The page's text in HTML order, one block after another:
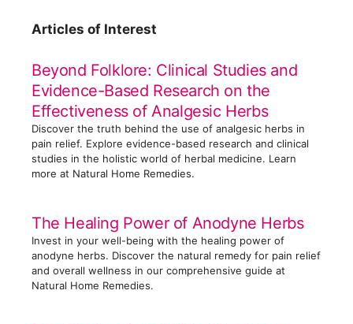
g
o
r
e
s
Articles of Interest
Beyond Folklore: Clinical Studies and
Evidence-Based Research on the
Effectiveness of Analgesic Herbs
Discover the truth behind the use of analgesic herbs in
pain relief. Explore evidence-based research and clinical
studies in the holistic world of herbal medicine. Learn
more at Natural Home Remedies.
The Healing Power of Anodyne Herbs
Invest in your well-being with the healing power of
anodyne herbs. Discover the natural remedy for pain relief
and overall wellness in our comprehensive guide at
Natural Home Remedies.